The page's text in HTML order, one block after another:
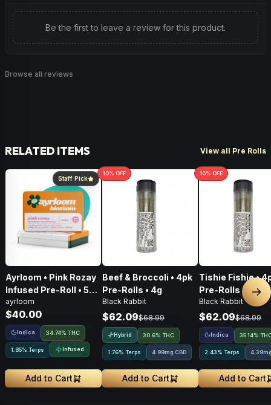
disease and has even been shown to lower cholesterol
Be the first to leave a review for this product.
Browse all reviews
RELATED ITEMS View all Pre Rolls
Staff Pick
Ayrloom • Pink Rozay
Infused Pre-Roll • 5
Pack • 3g
ayrloom
$40.00
Indica 34.74% THC
1.85% Terps Infused
Add to Cart
10% OFF
Beef & Broccoli • 4pk
Pre-Rolls • 4g
Black Rabbit
$62.09$68.99
Hybrid 30.6% THC
1.76% Terps 4.99mg CBD
Add to Cart
10% OFF
Tishie Fishie •
Pre-Rolls • 4g
Black Rabbit
$62.09$68.99
Indica 35.14%
2.43% Terps
Add to Cart